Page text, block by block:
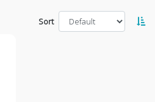
Sort